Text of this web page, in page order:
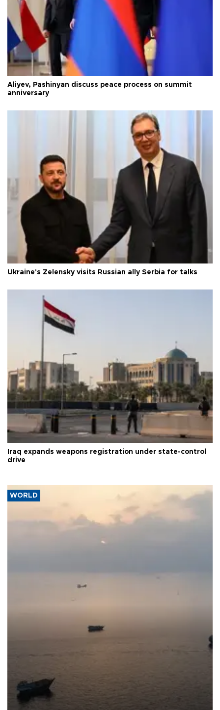
Aliyev, Pashinyan discuss peace process on summit
anniversary
Ukraine's Zelensky visits Russian ally Serbia for talks
Iraq expands weapons registration under state-control
drive
WORLD